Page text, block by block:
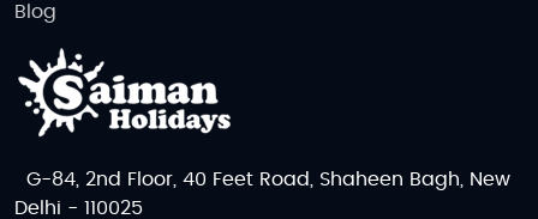
Blog
G-84, 2nd Floor, 40 Feet Road, Shaheen Bagh, New
Delhi - 110025